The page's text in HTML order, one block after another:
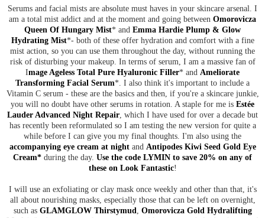
Serums and facial mists are absolute must haves in your skincare arsenal. I
am a total mist addict and at the moment and going between Omorovicza
Queen Of Hungary Mist* and Emma Hardie Plump & Glow
Hydrating Mist*- both of these offer hydration and comfort with a fine
mist action, so you can use them throughout the day, without running the
risk of disturbing your makeup. In terms of serum, I am a massive fan of
Image Ageless Total Pure Hyaluronic Filler* and Ameliorate
Transforming Facial Serum*. I also think it's important to include a
Vitamin C serum - these are the basics and then, if you're a skincare junkie,
you will no doubt have other serums in rotation. A staple for me is Estée
Lauder Advanced Night Repair , which I have used for over a decade but
has recently been reformulated so I am testing the new version for quite a
while before I can give you my final thoughts. I'm also using the
accompanying eye cream at nightand Antipodes Kiwi Seed Gold Eye
Cream* during the day. Use the code LYMIN to save 20% on any of
these on Look Fantastic!
I will use an exfoliating or clay mask once weekly and other than that, it's
all about nourishing masks, especially those that can be left on overnight,
such as GLAMGLOW Thirstymud Omorovicza Gold Hydralifting